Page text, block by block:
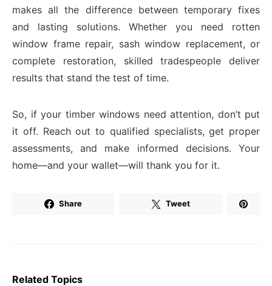
makes all the difference between temporary fixes
and lasting solutions. Whether you need rotten
window frame repair, sash window replacement, or
complete restoration, skilled tradespeople deliver
results that stand the test of time.
So, if your timber windows need attention, don’t put
it off. Reach out to qualified specialists, get proper
assessments, and make informed decisions. Your
home—and your wallet—will thank you for it.
Share Tweet
Related Topics